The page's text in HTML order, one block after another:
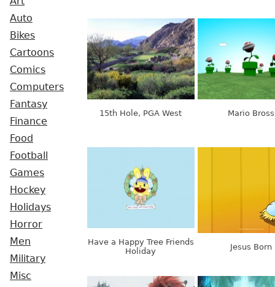
Auto
Bikes
Cartoons
Comics
Computers
Fantasy
Finance
Food
Football
Games
Hockey
Holidays
Horror
Men
Military
Misc
15th Hole, PGA West Mario Bross
Have a Happy Tree Friends
Holiday
Jesus Born